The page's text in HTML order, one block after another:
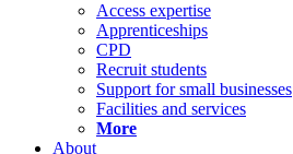
Access expertise
Apprenticeships
CPD
Recruit students
Support for small businesses
Facilities and services
More
About